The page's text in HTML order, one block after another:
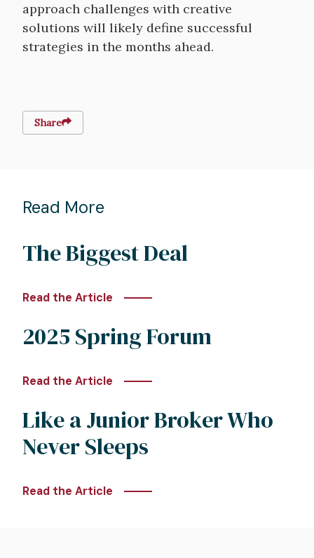
approach challenges with creative
solutions will likely define successful
strategies in the months ahead.
Share
Read More
The Biggest Deal
Read the Article
2025 Spring Forum
Read the Article
Like a Junior Broker Who
Never Sleeps
Read the Article